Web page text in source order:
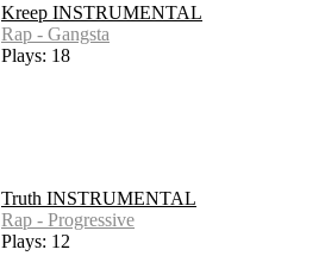
Kreep INSTRUMENTAL
Rap - Gangsta
Plays: 18
Truth INSTRUMENTAL
Rap - Progressive
Plays: 12